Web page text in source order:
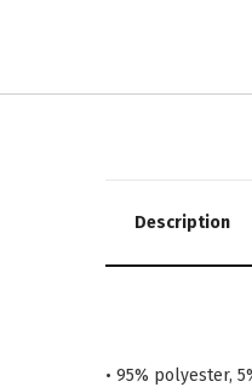
Description
• 95% polyester,